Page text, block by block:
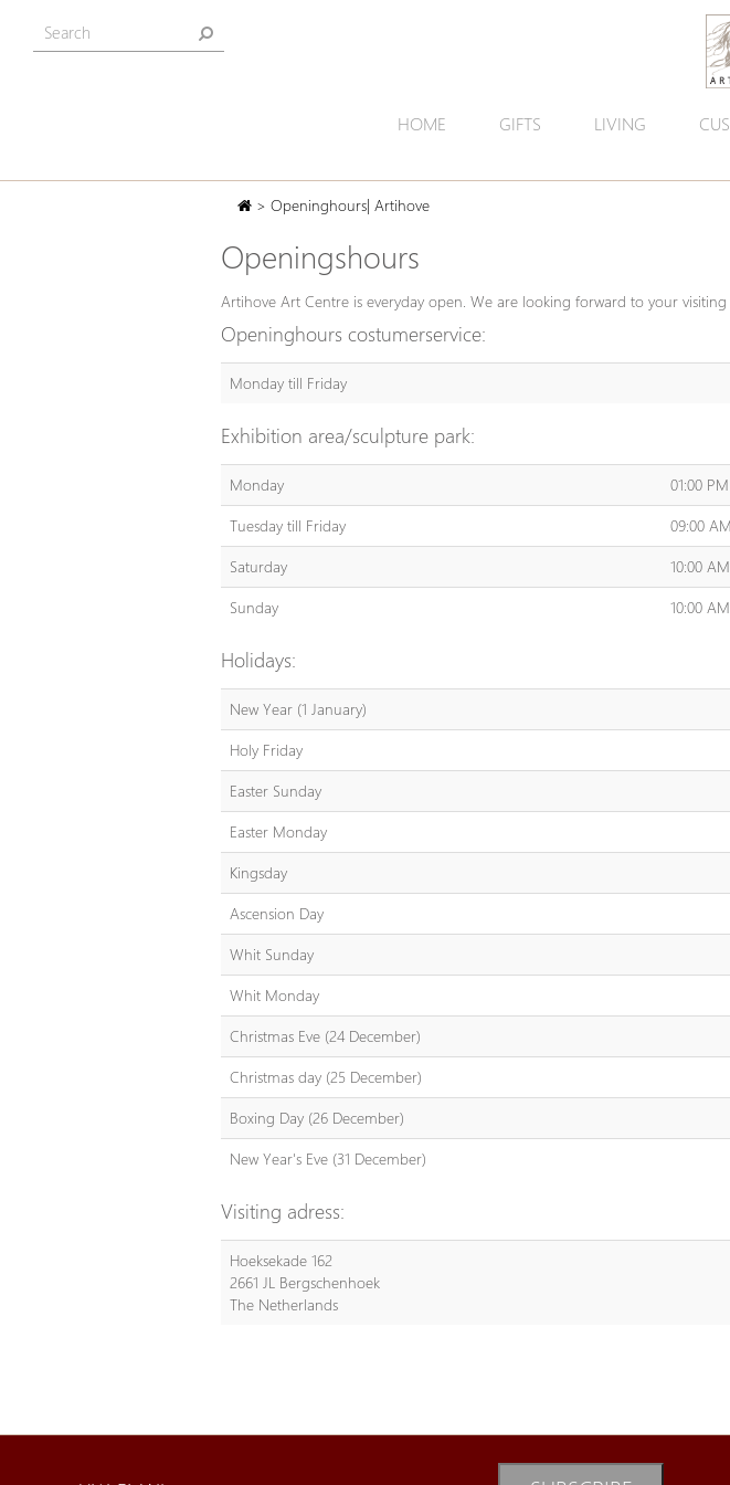
HOME GIFTS LIVING
> Openinghours| Artihove
Openingshours
Artihove Art Centre is everyday open. We are looking forward to your
Openinghours costumerservice:
Monday till Friday
Exhibition area/sculpture park:
Monday 01:00 PM
Tuesday till Friday 09:00 AM
Saturday 10:00 AM
Sunday 10:00 AM
Holidays:
New Year (1 January)
Holy Friday
Easter Sunday
Easter Monday
Kingsday
Ascension Day
Whit Sunday
Whit Monday
Christmas Eve (24 December)
Christmas day (25 December)
Boxing Day (26 December)
New Year's Eve (31 December)
Visiting adress:
Hoeksekade 162
2661 JL Bergschenhoek
The Netherlands